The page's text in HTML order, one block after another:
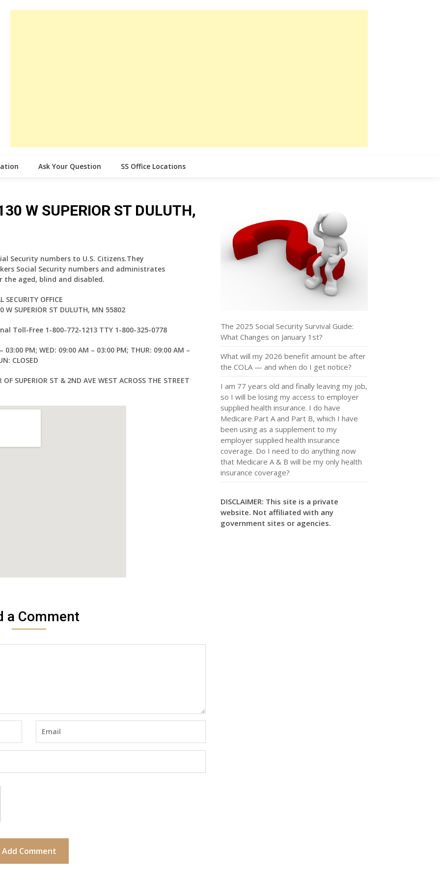
Ask Your Question SS Office Locations
W SUPERIOR ST DULUTH,
Security numbers to U.S. Citizens.They
Social Security numbers and administrates
aged, blind and disabled.
SECURITY OFFICE
W SUPERIOR ST DULUTH, MN 55802
Toll-Free 1-800-772-1213 TTY 1-800-325-0778
PM; WED: 09:00 AM – 03:00 PM; THUR: 09:00 AM –
CLOSED
SUPERIOR ST & 2ND AVE WEST ACROSS THE STREET
a Comment
The 2025 Social Security Survival Guide:
What Changes on January 1st?
What will my 2026 benefit amount be after
the COLA — and when do I get notice?
I am 77 years old and finally leaving my job,
so I will be losing my access to employer
supplied health insurance. I do have
Medicare Part A and Part B, which I have
been using as a supplement to my
employer supplied health insurance
coverage. Do I need to do anything now
that Medicare A & B will be my only health
insurance coverage?
DISCLAIMER: This site is a private
website. Not affiliated with any
government sites or agencies.